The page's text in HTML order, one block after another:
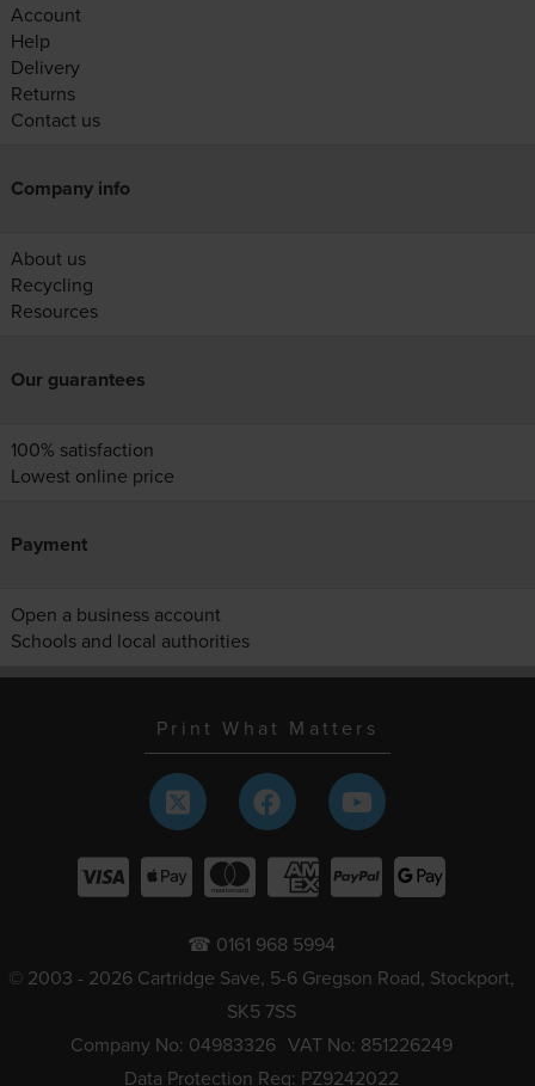
Account
Help
Delivery
Returns
Contact us
Company info
About us
Recycling
Resources
Our guarantees
100% satisfaction
Lowest online price
Payment
Open a business account
Schools and local authorities
Print What Matters
☎ 0161 968 5994
© 2003 - 2026 Cartridge Save, 5-6 Gregson Road, Stockport,
SK5 7SS
Company No: 04983326 VAT No: 851226249
Data Protection Reg: PZ9242022